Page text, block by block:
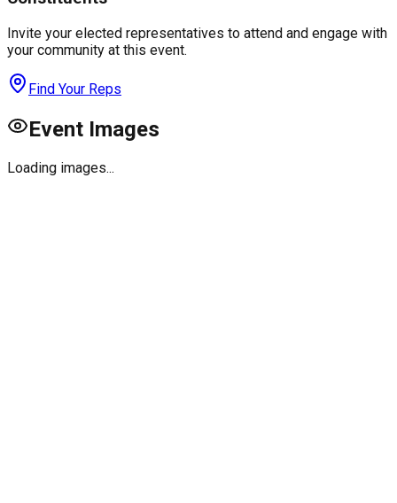
Invite your elected representatives to attend and engage with
your community at this event.
Find Your Reps
Event Images
Loading images...